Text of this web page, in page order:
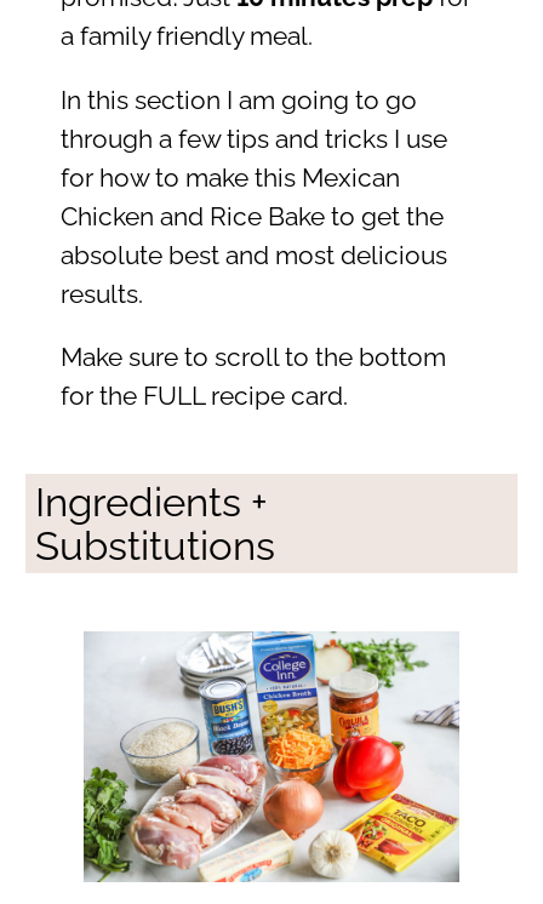
a family friendly meal.
In this section I am going to go
through a few tips and tricks I use
for how to make this Mexican
Chicken and Rice Bake to get the
absolute best and most delicious
results.
Make sure to scroll to the bottom
for the FULL recipe card.
Ingredients +
Substitutions